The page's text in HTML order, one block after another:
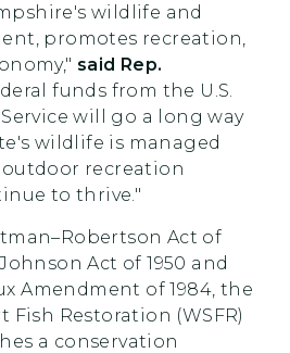
wildlife and
promotes recreation,
said Rep.
funds from the U.S.
will go a long way
wildlife is managed
recreation
to thrive."
Act of
Act of 1950 and
Amendment of 1984, the
Restoration (WSFR)
a conservation